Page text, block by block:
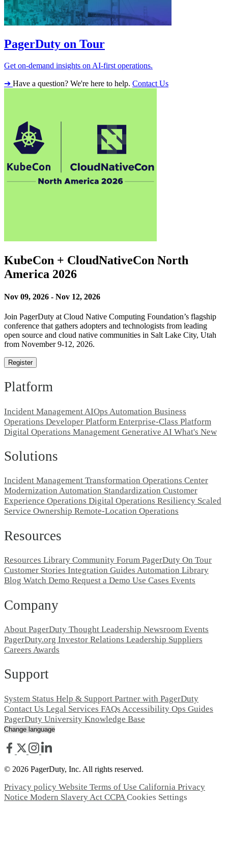
PagerDuty on Tour
Get on-demand insights on AI-first operations.
➔ Have a question? We're here to help. Contact Us
KubeCon + CloudNativeCon North
America 2026
Nov 09, 2026 - Nov 12, 2026
Join PagerDuty at Cloud Native Computing Foundation’s flagship
conference that gathers adopters and technologists from leading
open source and cloud native communities in Salt Lake City, Utah
from November 9-12, 2026.
Register
Platform
Incident Management AIOps Automation Business
Operations Developer Platform Enterprise-Class Platform
Digital Operations Management Generative AI What's New
Solutions
Incident Management Transformation Operations Center
Modernization Automation Standardization Customer
Experience Operations Digital Operations Resiliency Scaled
Service Ownership Remote-Location Operations
Resources
Resources Library Community Forum PagerDuty On Tour
Customer Stories Integration Guides Automation Library
Blog Watch Demo Request a Demo Use Cases Events
Company
About PagerDuty Thought Leadership Newsroom Events
PagerDuty.org Investor Relations Leadership Suppliers
Careers Awards
Support
System Status Help & Support Partner with PagerDuty
Contact Us Legal Services FAQs Accessibility Ops Guides
PagerDuty University Knowledge Base
© 2026 PagerDuty, Inc. All rights reserved.
Privacy policy Website Terms of Use California Privacy
Notice Modern Slavery Act CCPACookies Settings